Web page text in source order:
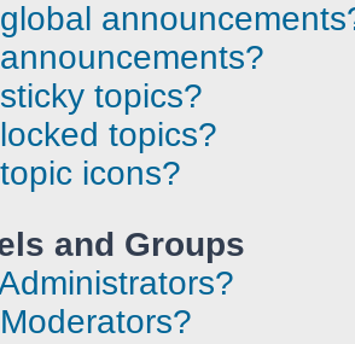
topics?
topics?
icons?
and Groups